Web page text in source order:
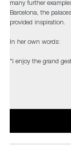
many further
Barcelona, the
provided inspiration.
In her own words:
"I enjoy the grand
changing light
light can affect the
The artist can also